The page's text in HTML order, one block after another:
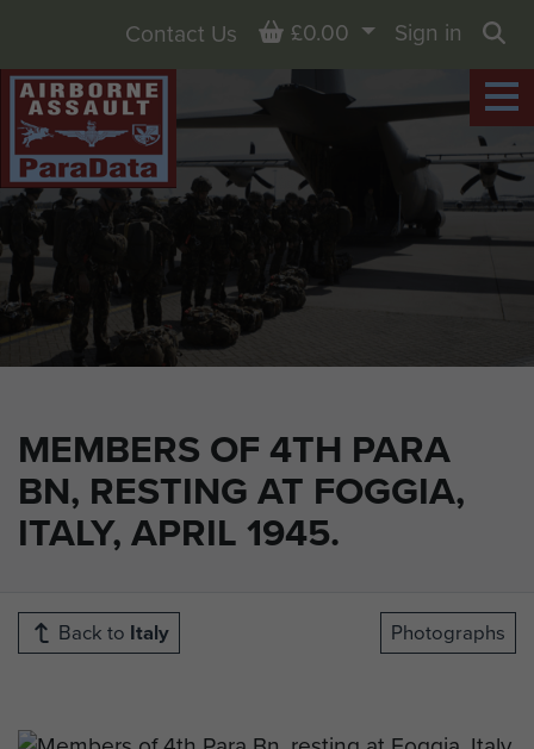
MEMBERS OF 4TH PARA
BN, RESTING AT FOGGIA,
ITALY, APRIL 1945.
Contact Us Basket
£0.00
Sign in
Back to Italy Photographs